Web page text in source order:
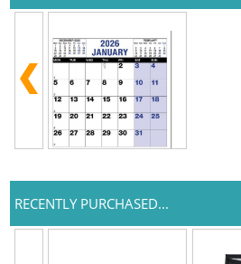
RECENTLY PURCHASED...